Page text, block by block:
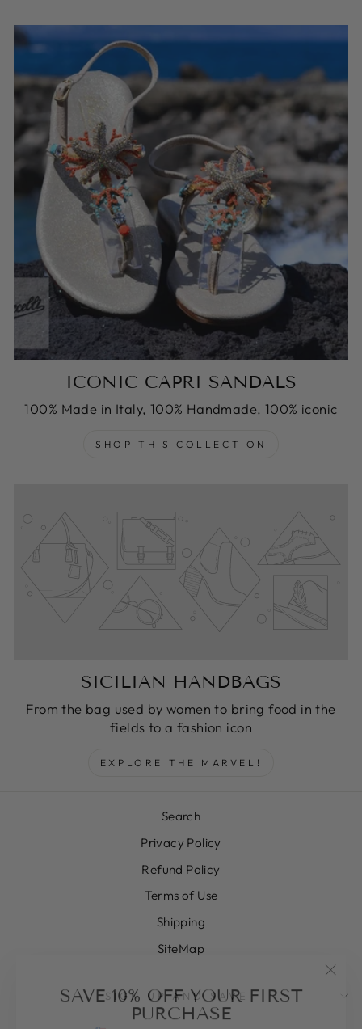
SAVE 10% OFF YOUR FIRST
PURCHASE
ICONIC CAPRI SANDALS
100% Made in Italy, 100% Handmade, 100% iconic
SHOP THIS COLLECTION
SICILIAN HANDBAGS
From the bag used by women to bring food in the
fields to a fashion icon
EXPLORE THE MARVEL!
Search
Privacy Policy
Refund Policy
Terms of Use
Shipping
SiteMap
SIGN UP AND SAVE